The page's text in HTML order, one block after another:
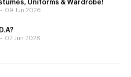
Uniforms & Wardrobe!
09 Jun 2026
02 Jun 2026